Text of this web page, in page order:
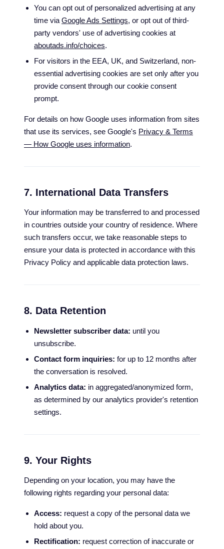
You can opt out of personalized advertising at any
time viaGoogle Ads Settings, or opt out of third-
party vendors' use of advertising cookies at
aboutads.info/choices.
For visitors in the EEA, UK, and Switzerland, non-
essential advertising cookies are set only after you
provide consent through our cookie consent
prompt.
For details on how Google uses information from sites
that use its services, see Google's Privacy & Terms
— How Google uses information.
7. International Data Transfers
Your information may be transferred to and processed
in countries outside your country of residence. Where
such transfers occur, we take reasonable steps to
ensure your data is protected in accordance with this
Privacy Policy and applicable data protection laws.
8. Data Retention
Newsletter subscriber data: until you
unsubscribe.
Contact form inquiries: for up to 12 months after
the conversation is resolved.
Analytics data: in aggregated/anonymized form,
as determined by our analytics provider's retention
settings.
9. Your Rights
Depending on your location, you may have the
following rights regarding your personal data:
Access: request a copy of the personal data we
hold about you.
Rectification: request correction of inaccurate or